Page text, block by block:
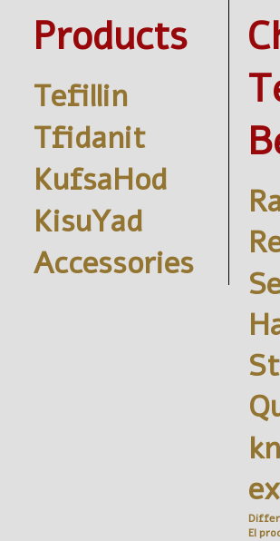
Products
Tefillin
Tfidanit
KufsaHod
KisuYad
Accessories
El